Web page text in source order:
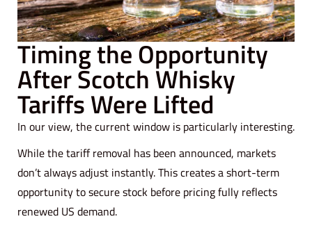
Timing the Opportunity
After Scotch Whisky
Tariffs Were Lifted
In our view, the current window is particularly interesting.
While the tariff removal has been announced, markets
don’t always adjust instantly. This creates a short-term
opportunity to secure stock before pricing fully reflects
renewed US demand.